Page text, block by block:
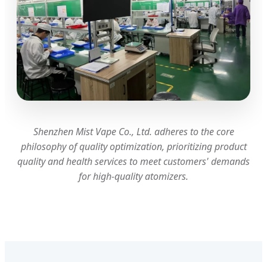
Shenzhen Mist Vape Co., Ltd. adheres to the core
philosophy of quality optimization, prioritizing product
quality and health services to meet customers' demands
for high-quality atomizers.